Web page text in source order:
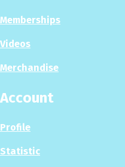
Memberships
Videos
Merchandise
Account
Profile
Statistic